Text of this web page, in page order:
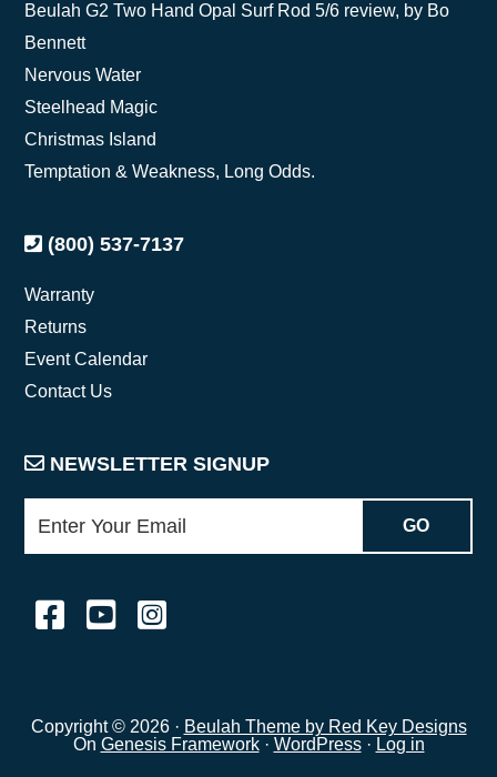
Beulah G2 Two Hand Opal Surf Rod 5/6 review, by Bo
Bennett
Nervous Water
Steelhead Magic
Christmas Island
Temptation & Weakness, Long Odds.
(800) 537-7137
Warranty
Returns
Event Calendar
Contact Us
NEWSLETTER SIGNUP
Copyright © 2026 · Beulah Theme by Red Key Designs
On Genesis Framework· WordPress· Log in